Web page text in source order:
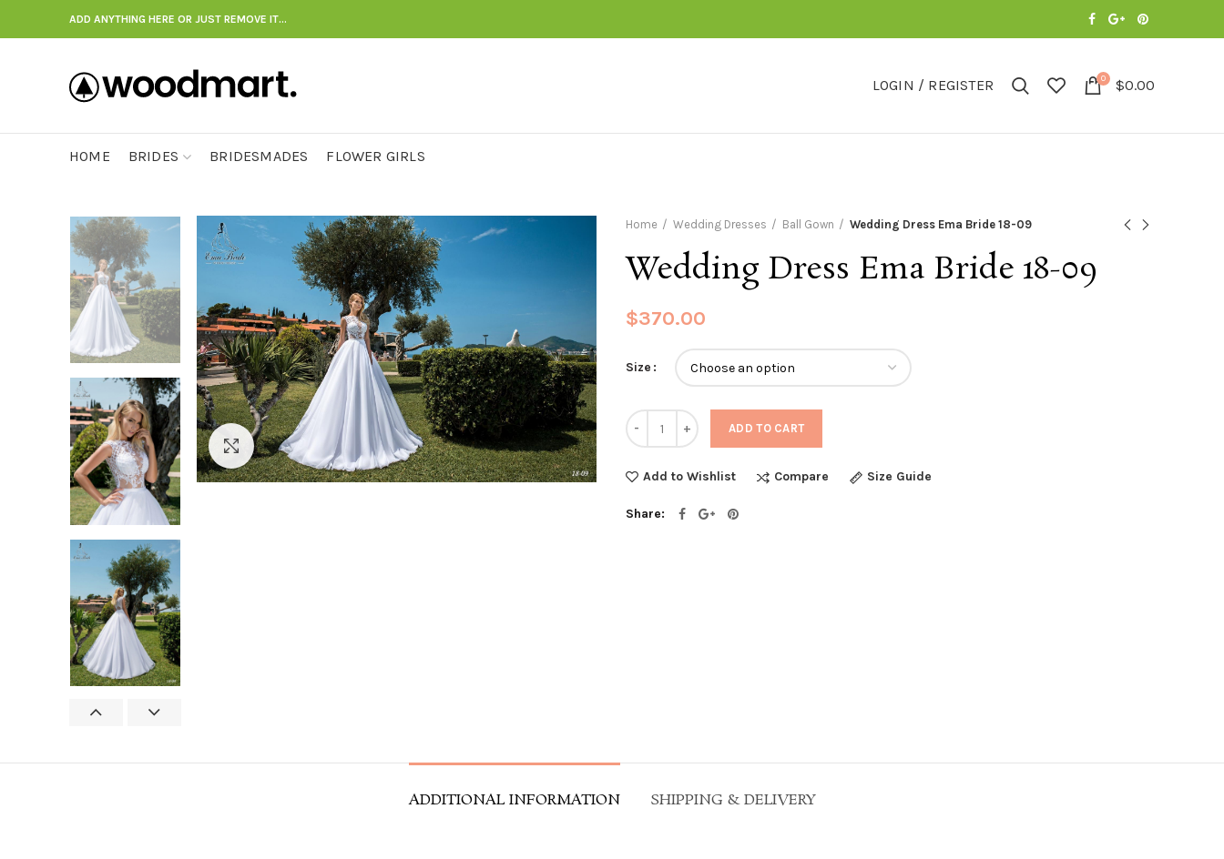
ADD ANYTHING HERE OR JUST REMOVE IT…
LOGIN / REGISTER 0 $0.00
HOME BRIDES BRIDESMADES FLOWER GIRLS
Click to enlarge
Home Wedding Dresses Ball Gown Wedding Dress Ema Bride 18-09
Wedding Dress Ema Bride 18-09
$370.00
Size
Quantity
ADD TO CART
Add to Wishlist Compare Size Guide
Share
ADDITIONAL INFORMATION SHIPPING & DELIVERY